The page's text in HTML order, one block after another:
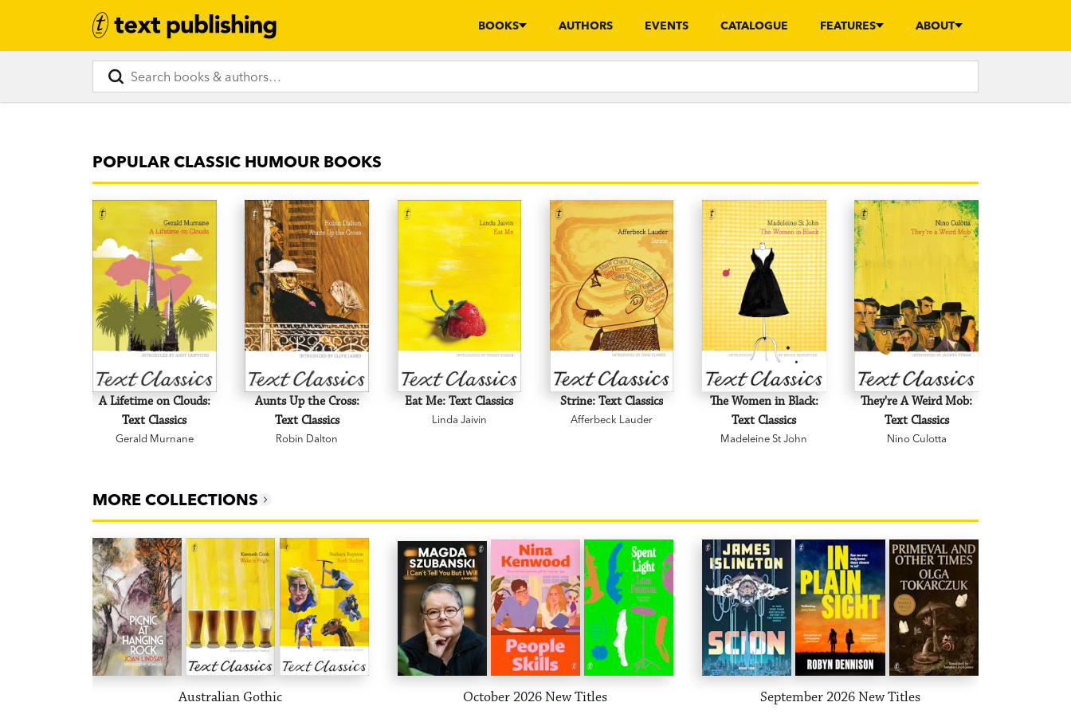
BOOKS AUTHORS EVENTS CATALOGUE FEATURES ABOUT
POPULAR CLASSIC HUMOUR BOOKS
A Lifetime on Clouds:
Text Classics
Gerald Murnane
Aunts Up the Cross:
Text Classics
Robin Dalton
Eat Me: Text Classics
Linda Jaivin
Strine: Text Classics
Afferbeck Lauder
The Women in Black:
Text Classics
Madeleine St John
They're A Weird Mob:
Text Classics
Nino Culotta
MORE COLLECTIONS
Australian Gothic October 2026 New Titles September 2026 New Titles